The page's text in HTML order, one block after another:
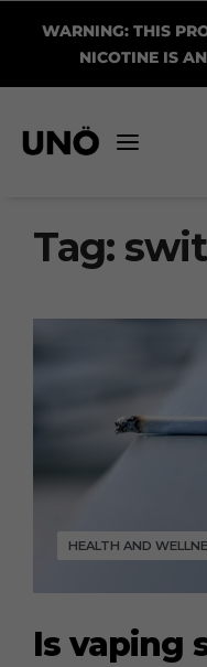
WARNING: THIS
NICOTINE IS
Tag:
HEALTH AND
Is vaping